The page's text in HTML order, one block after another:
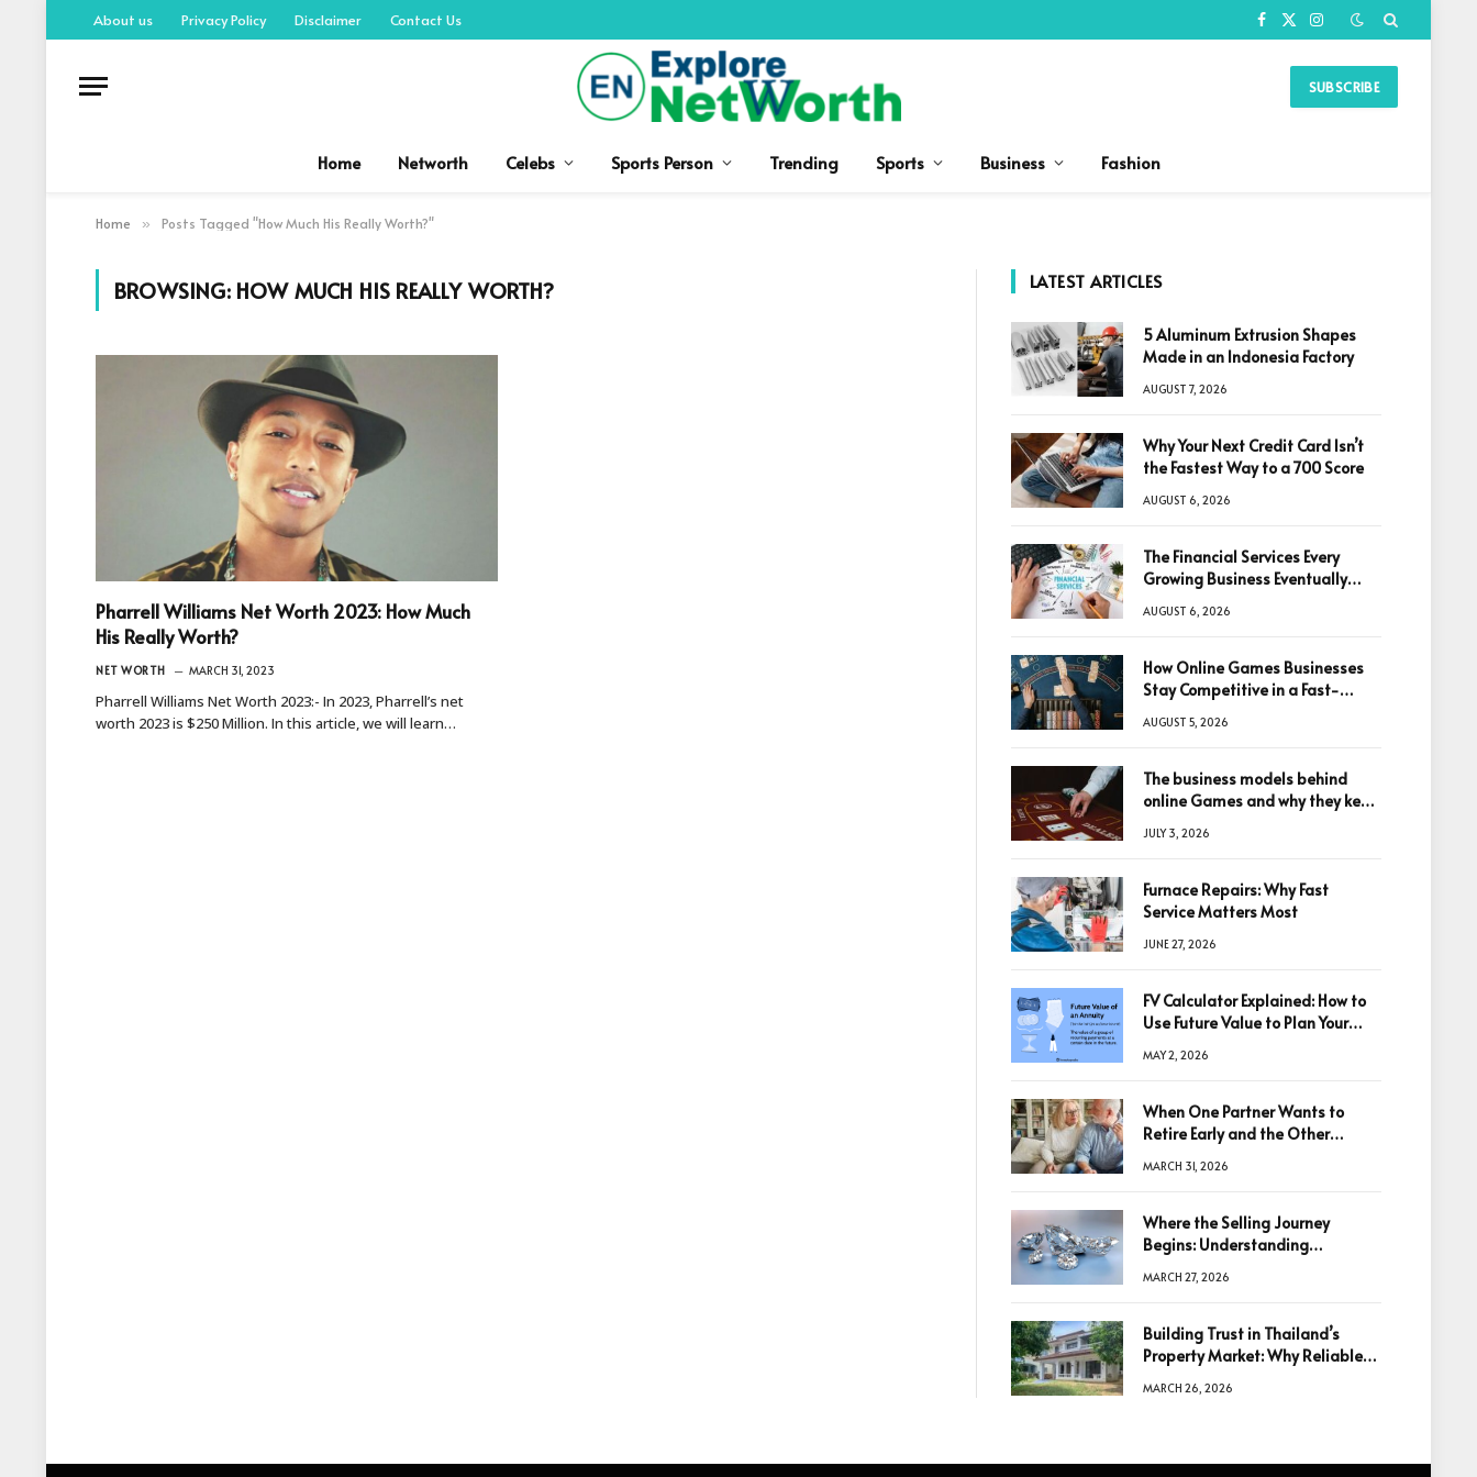
About us Privacy Policy Disclaimer Contact Us Facebook
X
Instagram
SUBSCRIBE
Home Networth Celebs Sports Person Trending Sports Business Fashion
Home » Posts Tagged "How Much His Really Worth?"
BROWSING: HOW MUCH HIS REALLY WORTH?
Pharrell Williams Net Worth 2023: How Much
His Really Worth?
NET WORTH MARCH 31, 2023
Pharrell Williams Net Worth 2023:- In 2023, Pharrell’s net
worth 2023 is $250 Million. In this article, we will learn…
LATEST ARTICLES
5 Aluminum Extrusion Shapes
Made in an Indonesia Factory
AUGUST 7, 2026
Why Your Next Credit Card Isn’t
the Fastest Way to a 700 Score
AUGUST 6, 2026
The Financial Services Every
Growing Business Eventually
AUGUST 6, 2026
How Online Games Businesses
Stay Competitive in a Fast-
AUGUST 5, 2026
The business models behind
online Games and why they keep
JULY 3, 2026
Furnace Repairs: Why Fast
Service Matters Most
JUNE 27, 2026
FV Calculator Explained: How to
Use Future Value to Plan Your
MAY 2, 2026
When One Partner Wants to
Retire Early and the Other
MARCH 31, 2026
Where the Selling Journey
Begins: Understanding
Decision
MARCH 27, 2026
Building Trust in Thailand’s
Property Market: Why Reliable
Decisions
MARCH 26, 2026